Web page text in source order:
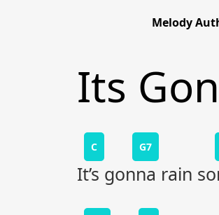
Melody
Its
C G7
It’s gonna rain